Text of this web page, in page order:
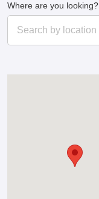
Where are you looking?